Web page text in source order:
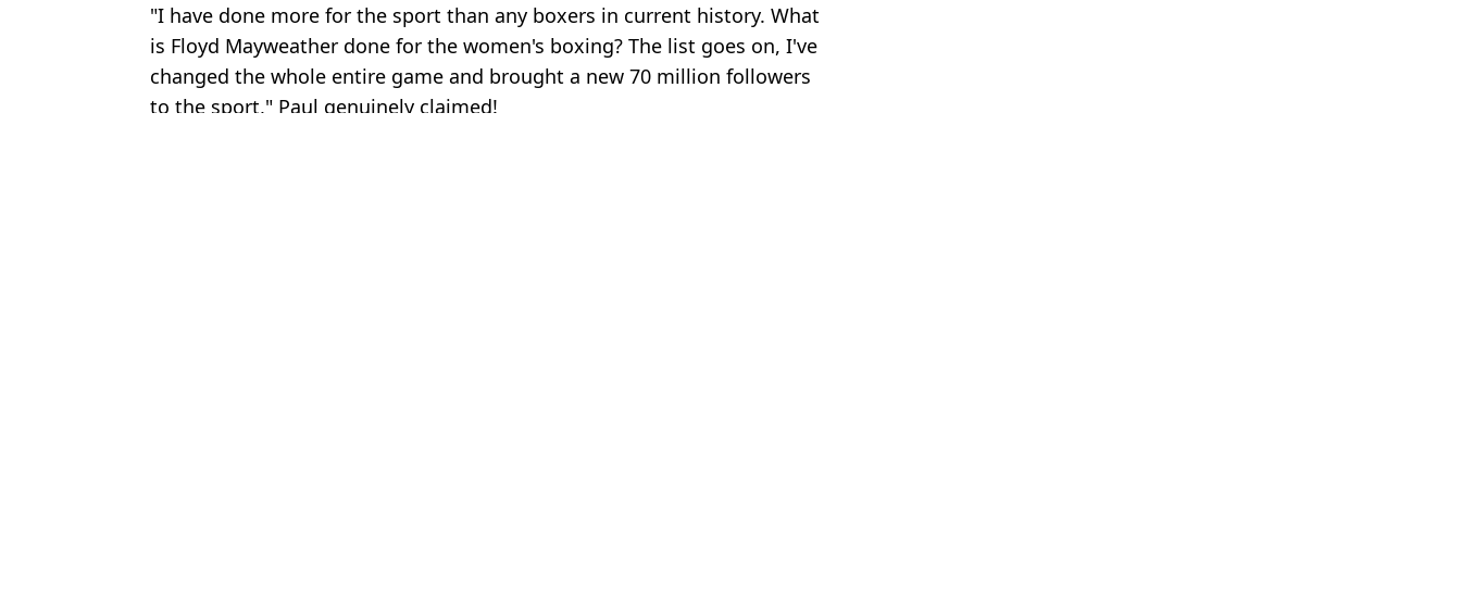
"I have done more for the sport than any boxers in current history. What
is Floyd Mayweather done for the women's boxing? The list goes on, I've
changed the whole entire game and brought a new 70 million followers
to the sport," Paul genuinely claimed!